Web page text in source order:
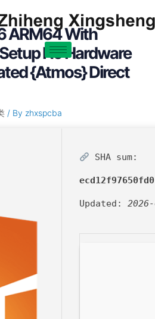
ARM64 With
No Hardware
{Atmos} Direct
/ By zhxspcba
SHA sum:
Updated: